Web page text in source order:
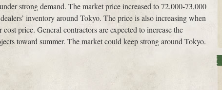
strong demand. The market price increased to 72,000-73,000
inventory around Tokyo. The price is also increasing when
price. General contractors are expected to increase the
toward summer. The market could keep strong around Tokyo.